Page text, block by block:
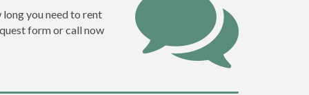
you need to rent
form or call now